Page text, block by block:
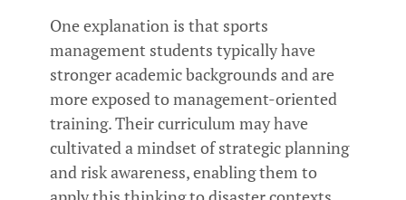
One explanation is that sports
management students typically have
stronger academic backgrounds and are
more exposed to management-oriented
training. Their curriculum may have
cultivated a mindset of strategic planning
and risk awareness, enabling them to